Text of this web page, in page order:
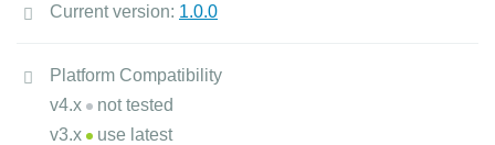
Current version: 1.0.0
Platform Compatibility
v4.x
not tested
v3.x
use latest